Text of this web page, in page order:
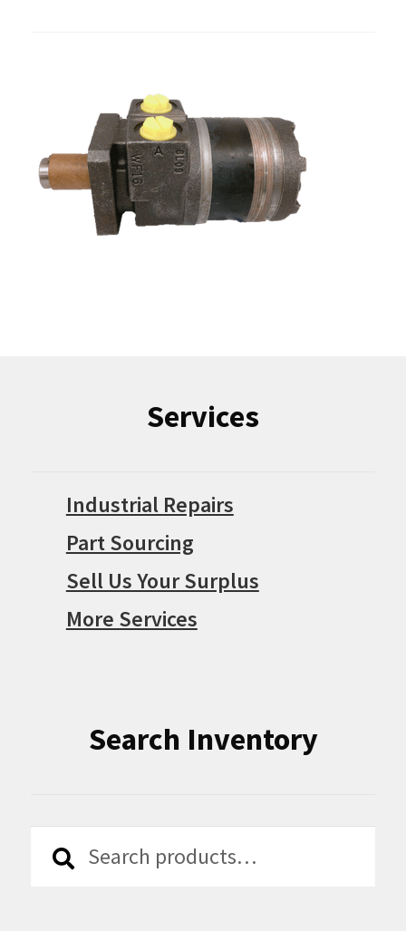
Services
Industrial Repairs
Part Sourcing
Sell Us Your Surplus
More Services
Search Inventory
Search
Search